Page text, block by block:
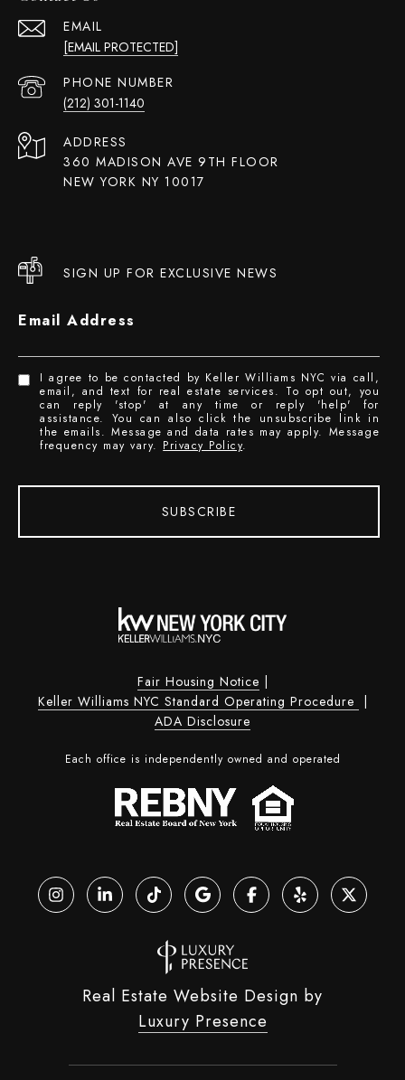
EMAIL
[EMAIL PROTECTED]
PHONE NUMBER
(212) 301-1140
ADDRESS
360 MADISON AVE 9TH FLOOR
NEW YORK NY 10017
SIGN UP FOR EXCLUSIVE NEWS
Email Address
I agree to be contacted by Keller Williams NYC via call,
email, and text for real estate services. To opt out, you
can reply 'stop' at any time or reply 'help' for
assistance. You can also click the unsubscribe link in
the emails. Message and data rates may apply. Message
frequency may vary. Privacy Policy.
SUBSCRIBE
Fair Housing Notice |
Keller Williams NYC Standard Operating Procedure |
ADA Disclosure
Each office is independently owned and operated
Real Estate Website Design by
Luxury Presence